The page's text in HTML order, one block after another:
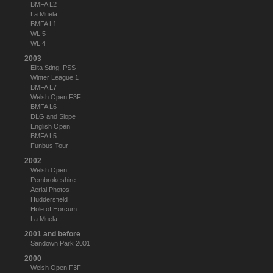
BMFA L2
La Muela
BMFA L1
WL 5
WL 4
2003
Elita Sting, PSS
Winter League 1
BMFA L7
Welsh Open F3F
BMFA L6
DLG and Slope
English Open
BMFA L5
Funbus Tour
2002
Welsh Open
Pembrokeshire
Aerial Photos
Huddersfield
Hole of Horcum
La Muela
2001 and before
Sandown Park 2001
2000
Welsh Open F3F